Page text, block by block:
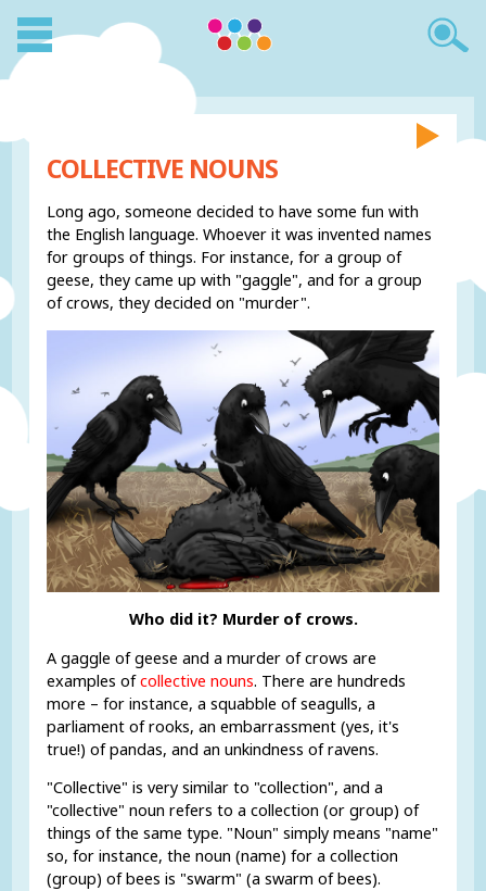
COLLECTIVE NOUNS
Long ago, someone decided to have some fun with
the English language. Whoever it was invented names
for groups of things. For instance, for a group of
geese, they came up with "gaggle", and for a group
of crows, they decided on "murder".
Who did it? Murder of crows.
A gaggle of geese and a murder of crows are
examples ofcollective nouns. There are hundreds
more – for instance, a squabble of seagulls, a
parliament of rooks, an embarrassment (yes, it's
true!) of pandas, and an unkindness of ravens.
"Collective" is very similar to "collection", and a
"collective" noun refers to a collection (or group) of
things of the same type. "Noun" simply means "name"
so, for instance, the noun (name) for a collection
(group) of bees is "swarm" (a swarm of bees).